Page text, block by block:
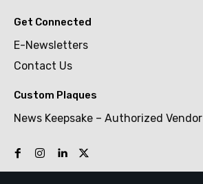
Get Connected
E-Newsletters
Contact Us
Custom Plaques
News Keepsake – Authorized Vendor